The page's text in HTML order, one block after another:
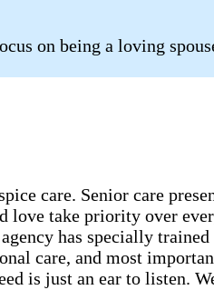
on being a loving
care. Senior care
love take priority over
has specially
care, and most
is just an ear to listen.